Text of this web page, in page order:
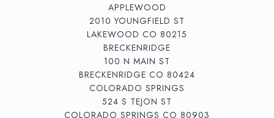
APPLEWOOD
2010 YOUNGFIELD ST
LAKEWOOD CO 80215
BRECKENRIDGE
100 N MAIN ST
BRECKENRIDGE CO 80424
COLORADO SPRINGS
524 S TEJON ST
COLORADO SPRINGS CO 80903